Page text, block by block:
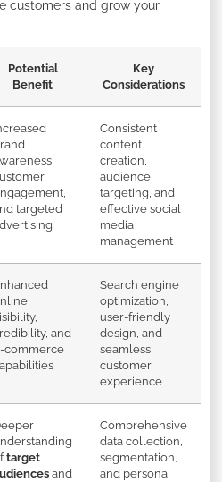
customers and grow your
Potential
Benefit
Key
Considerations
targeted
Consistent
content
creation,
audience
targeting, and
effective social
media
management
and
commerce
Search engine
optimization,
user-friendly
design, and
seamless
customer
experience
target
and
Comprehensive
data collection,
segmentation,
and persona